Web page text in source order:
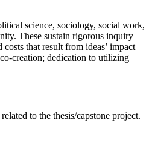
science, sociology, social work,
These sustain rigorous inquiry
that result from ideas’ impact
-creation; dedication to utilizing
to the thesis/capstone project.